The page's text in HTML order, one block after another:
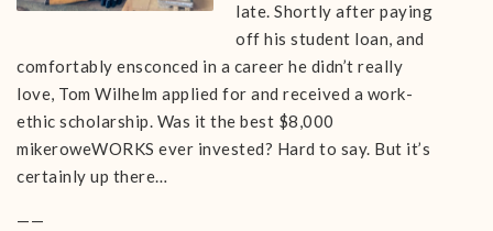
late. Shortly after paying
off his student loan, and
comfortably ensconced in a career he didn’t really
love, Tom Wilhelm applied for and received a work-
ethic scholarship. Was it the best $8,000
mikeroweWORKS ever invested? Hard to say. But it’s
certainly up there…
——